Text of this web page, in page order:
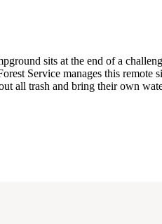
sits at the end of a
Service manages this remote
all trash and bring their own